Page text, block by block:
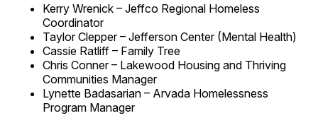
Kerry Wrenick – Jeffco Regional Homeless
Coordinator
Taylor Clepper – Jefferson Center (Mental Health)
Cassie Ratliff – Family Tree
Chris Conner – Lakewood Housing and Thriving
Communities Manager
Lynette Badasarian – Arvada Homelessness
Program Manager